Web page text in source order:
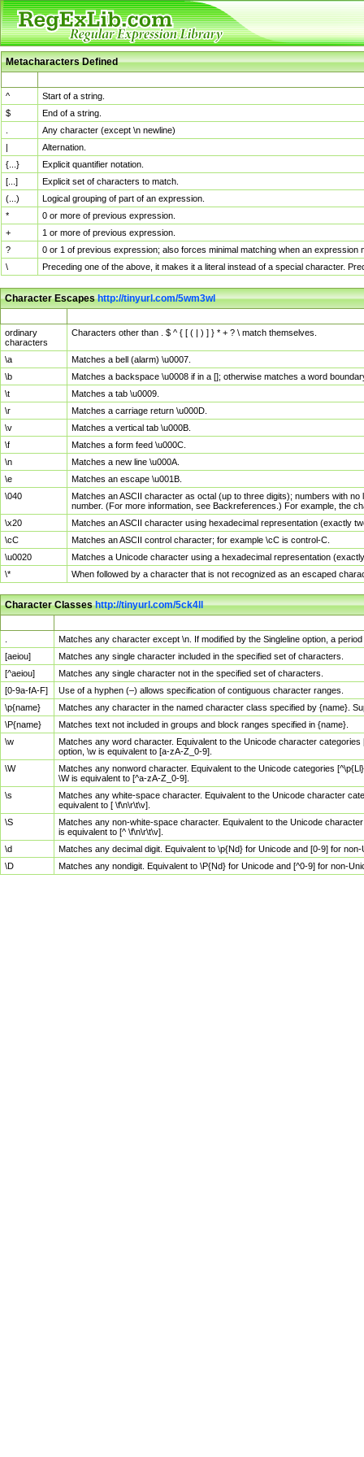
Metacharacters Defined
^
Start of a string.
$
End of a string.
Any character (except \n newline)
|
Alternation.
{...}
Explicit quantifier notation.
[...]
Explicit set of characters to match.
(...)
Logical grouping of part of an expression.
*
0 or more of previous expression.
+
1 or more of previous expression.
?
0 or 1 of previous expression; also forces minimal matching when an
\
Preceding one of the above, it makes it a literal instead of a special character.
Character Escapeshttp://tinyurl.com/5wm3wl
ordinary
characters
Characters other than . $ ^ { [ ( | ) ] } * + ? \ match themselves.
\a
Matches a bell (alarm) \u0007.
\b
Matches a backspace \u0008 if in a []; otherwise matches a word
\t
Matches a tab \u0009.
\r
Matches a carriage return \u000D.
\v
Matches a vertical tab \u000B.
\f
Matches a form feed \u000C.
\n
Matches a new line \u000A.
\e
Matches an escape \u001B.
\040
Matches an ASCII character as octal (up to three digits); numbers with
number. (For more information, see Backreferences.) For example, the
\x20
Matches an ASCII character using hexadecimal representation (exactly
\cC
Matches an ASCII control character; for example \cC is control-C.
\u0020
Matches a Unicode character using a hexadecimal representation
\*
When followed by a character that is not recognized as an escaped
Character Classeshttp://tinyurl.com/5ck4ll
Matches any character except \n. If modified by the Singleline option, a
[aeiou]
Matches any single character included in the specified set of characters.
[^aeiou]
Matches any single character not in the specified set of characters.
[0-9a-fA-F]
Use of a hyphen (–) allows specification of contiguous character ranges.
\p{name}
Matches any character in the named character class specified by {name}.
\P{name}
Matches text not included in groups and block ranges specified in {name}.
\w
Matches any word character. Equivalent to the Unicode character
option, \w is equivalent to [a-zA-Z_0-9].
\W
Matches any nonword character. Equivalent to the Unicode categories
\W is equivalent to [^a-zA-Z_0-9].
\s
Matches any white-space character. Equivalent to the Unicode character
equivalent to [ \f\n\r\t\v].
\S
Matches any non-white-space character. Equivalent to the Unicode
is equivalent to [^ \f\n\r\t\v].
\d
Matches any decimal digit. Equivalent to \p{Nd} for Unicode and [0-9] for
\D
Matches any nondigit. Equivalent to \P{Nd} for Unicode and [^0-9] for non-